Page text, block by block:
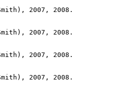
2007, 2008.
2007, 2008.
2007, 2008.
2007, 2008.